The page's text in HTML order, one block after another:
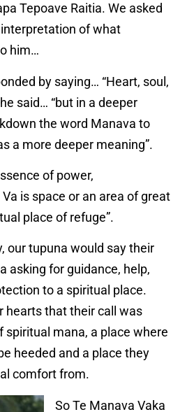
Tepoave Raitia. We asked
of what
him…
by saying… “Heart, soul,
said… “but in a deeper
the word Manava to
a more deeper meaning”.
of power,
is space or an area of great
place of refuge”.
our tupuna would say their
asking for guidance, help,
to a spiritual place.
hearts that their call was
spiritual mana, a place where
heeded and a place they
comfort from.
So Te Manava Vaka